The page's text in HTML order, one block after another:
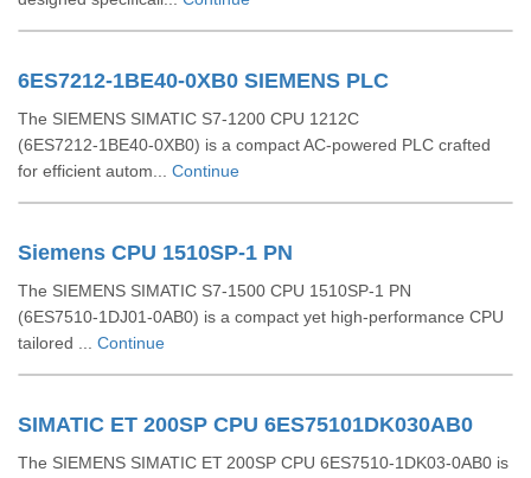
6ES7212-1BE40-0XB0 SIEMENS PLC
The SIEMENS SIMATIC S7‑1200 CPU 1212C
(6ES7212‑1BE40‑0XB0) is a compact AC-powered PLC crafted
for efficient autom... Continue
Siemens CPU 1510SP-1 PN
The SIEMENS SIMATIC S7‑1500 CPU 1510SP‑1 PN
(6ES7510‑1DJ01‑0AB0) is a compact yet high-performance CPU
tailored ... Continue
SIMATIC ET 200SP CPU 6ES75101DK030AB0
The SIEMENS SIMATIC ET 200SP CPU 6ES7510‑1DK03‑0AB0 is